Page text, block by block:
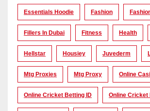
Essentials Hoodie Fashion
Fillers In Dubai Fitness Health
Hellstar Housiey Juvederm
Mtg Proxies Mtg Proxy Online
Online Cricket Betting ID Online Cricket